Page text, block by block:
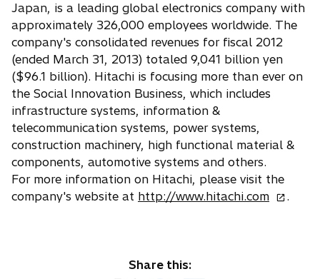
Japan, is a leading global electronics company with
approximately 326,000 employees worldwide. The
company's consolidated revenues for fiscal 2012
(ended March 31, 2013) totaled 9,041 billion yen
($96.1 billion). Hitachi is focusing more than ever on
the Social Innovation Business, which includes
infrastructure systems, information &
telecommunication systems, power systems,
construction machinery, high functional material &
components, automotive systems and others.
For more information on Hitachi, please visit the
company's website at http://www.hitachi.como
.
Share this: